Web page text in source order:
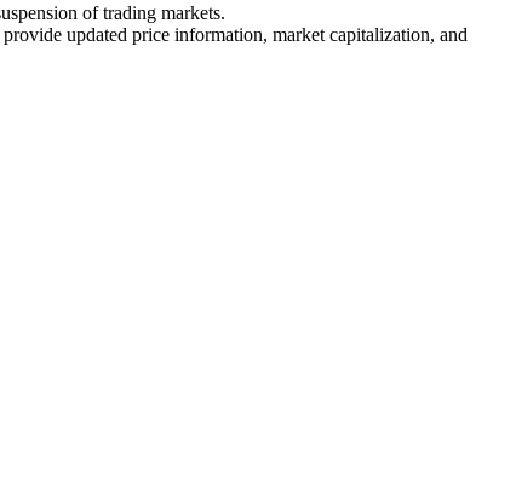
of trading markets.
updated price information, market capitalization, and